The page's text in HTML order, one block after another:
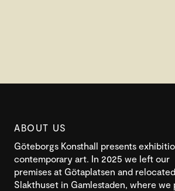
ABOUT US
Göteborgs Konsthall presents
contemporary art. In 2025 we left our
premises at Götaplatsen and
Slakthuset in Gamlestaden, where we